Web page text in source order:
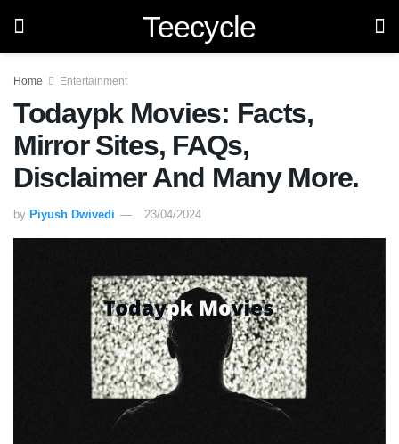
Teecycle
Home Entertainment
Todaypk Movies: Facts,
Mirror Sites, FAQs,
Disclaimer And Many More.
by Piyush Dwivedi 23/04/2024